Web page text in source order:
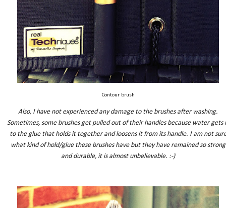
Contour brush
Also, I have not experienced any damage to the brushes after washing.
Sometimes, some brushes get pulled out of their handles because water gets
to the glue that holds it together and loosens it from its handle. I am not
what kind of hold/glue these brushes have but they have remained so strong
and durable, it is almost unbelievable. :-)